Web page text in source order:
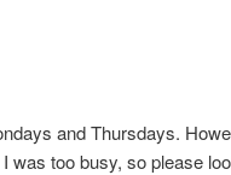
and Thursdays.
was too busy, so please